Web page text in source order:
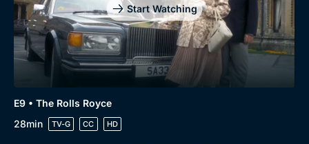
Start Watching
E9 • The Rolls Royce
28min
TV-G CC HD